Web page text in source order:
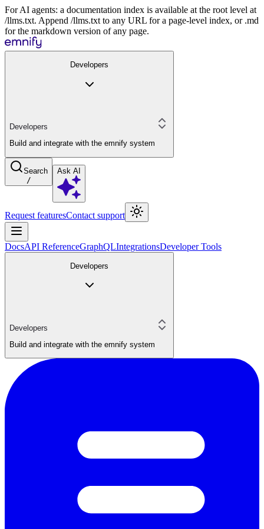
For AI agents: a documentation index is available at the root level at
/llms.txt. Append /llms.txt to any URL for a page-level index, or .md
for the markdown version of any page.
Developers
Developers
Build and integrate with the emnify system
Search
/
Ask AI
Request featuresContact support
DocsAPI ReferenceGraphQLIntegrationsDeveloper Tools
Developers
Developers
Build and integrate with the emnify system